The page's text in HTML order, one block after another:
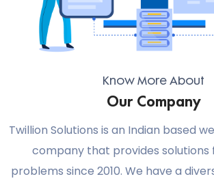
Know More About
Our Company
Twillion Solutions is an Indian based
company that provides solutions
problems since 2010. We have a